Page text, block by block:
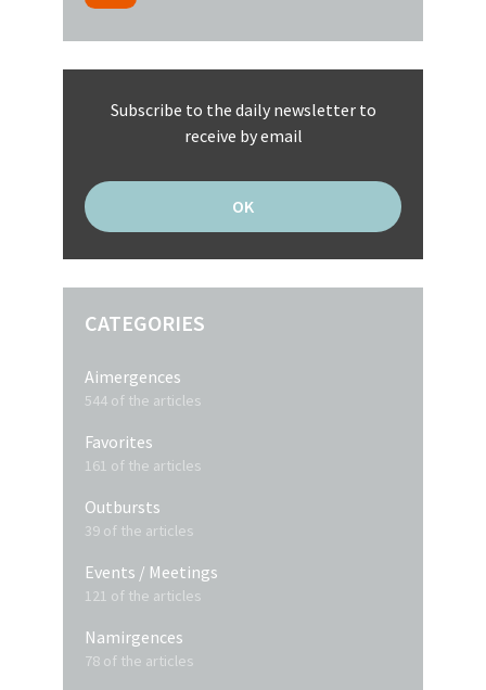
Subscribe to the daily newsletter to
receive by email
CATEGORIES
Aimergences
544 of the articles
Favorites
161 of the articles
Outbursts
39 of the articles
Events / Meetings
121 of the articles
Namirgences
78 of the articles